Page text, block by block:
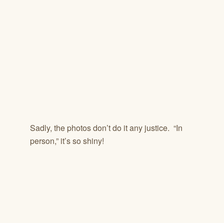
Sadly, the photos don’t do it any justice. “In
person,” it’s so shiny!